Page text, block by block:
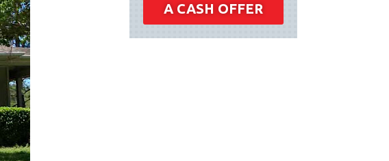
A CASH OFFER